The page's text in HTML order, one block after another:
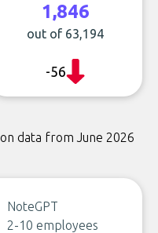
1,846
out of 63,194
-56
data from June 2026
NoteGPT
2-10 employees